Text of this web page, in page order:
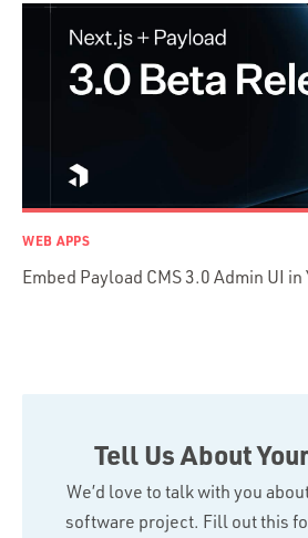
Ruby on Rails
TypeScript
WEB APPS
Embed Payload CMS 3.0 Admin UI
Tell Us About
We’d love to talk with you
software project. Fill out this